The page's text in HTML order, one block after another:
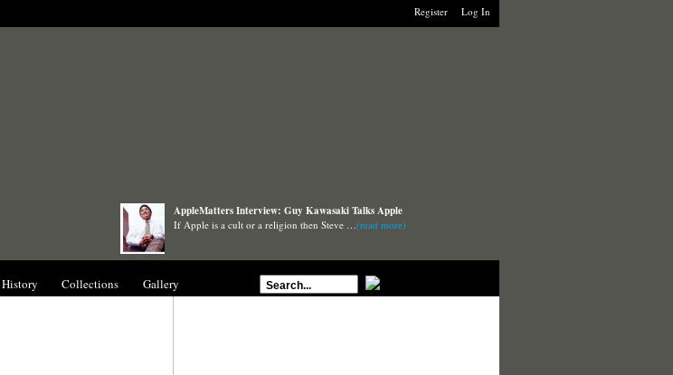
Log In
Register
AppleMatters Interview: Guy Kawasaki Talks Apple
If Apple is a cult or a religion then Steve …(read more)
History Collections Gallery